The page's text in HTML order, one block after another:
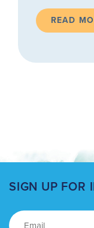
READ
SIGN UP FOR